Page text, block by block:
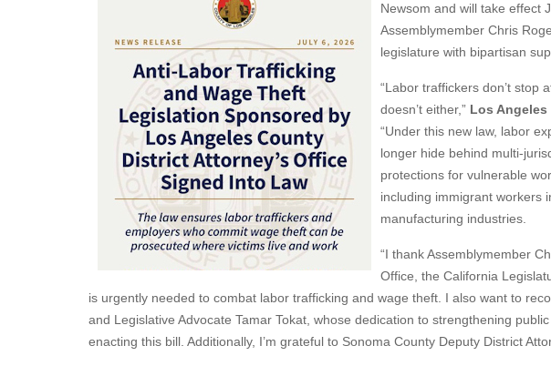
Newsom and will take effect
Assemblymember Chris
legislature with bipartisan
“Labor traffickers don’t stop
doesn’t either,” Los
“Under this new law, labor
longer hide behind multi-
protections for vulnerable
including immigrant workers
manufacturing industries.
“I thank Assemblymember
Office, the California
is urgently needed to combat labor trafficking and wage theft. I also want to
and Legislative Advocate Tamar Tokat, whose dedication to strengthening
enacting this bill. Additionally, I’m grateful to Sonoma County Deputy District